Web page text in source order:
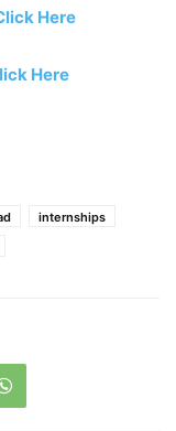
Here
Here
internships